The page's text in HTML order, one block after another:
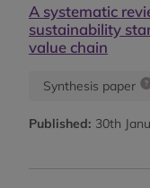
A systematic
sustainability
value chain
Synthesis paper
Published: 30th